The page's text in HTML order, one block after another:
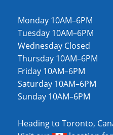
Monday 10AM–6PM
Tuesday 10AM–6PM
Wednesday Closed
Thursday 10AM–6PM
Friday 10AM–6PM
Saturday 10AM–6PM
Sunday 10AM–6PM
Heading to Toronto,